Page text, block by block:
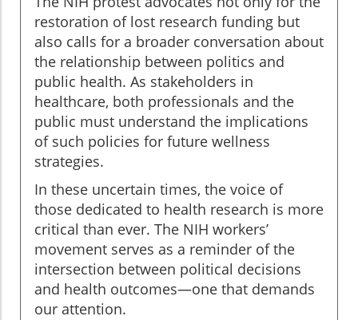
restoration of lost research funding but
also calls for a broader conversation about
the relationship between politics and
public health. As stakeholders in
healthcare, both professionals and the
public must understand the implications
of such policies for future wellness
strategies.
In these uncertain times, the voice of
those dedicated to health research is more
critical than ever. The NIH workers’
movement serves as a reminder of the
intersection between political decisions
and health outcomes—one that demands
our attention.